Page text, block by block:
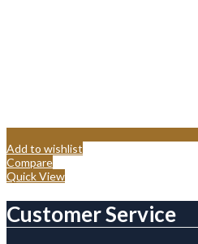
Add to wishlist
Compare
Quick View
Customer Service